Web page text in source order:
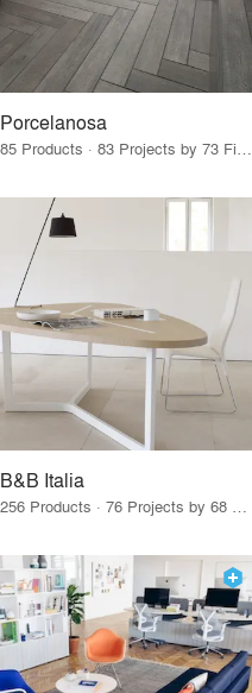
Porcelanosa
85 Products · 83 Projects by 73 Firms
B&B Italia